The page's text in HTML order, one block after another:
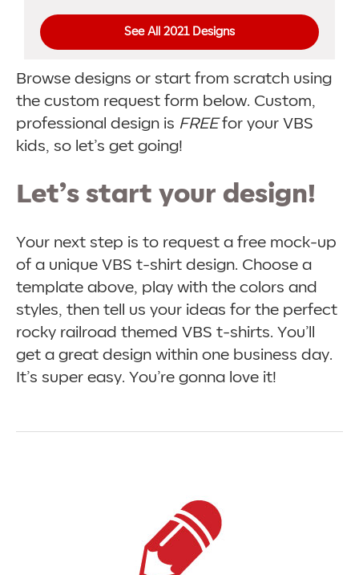
See All 2021 Designs
Browse designs or start from scratch using
the custom request form below. Custom,
professional design is FREEfor your VBS
kids, so let’s get going!
Let’s start your design!
Your next step is to request a free mock-up
of a unique VBS t-shirt design. Choose a
template above, play with the colors and
styles, then tell us your ideas for the perfect
rocky railroad themed VBS t-shirts. You’ll
get a great design within one business day.
It’s super easy. You’re gonna love it!